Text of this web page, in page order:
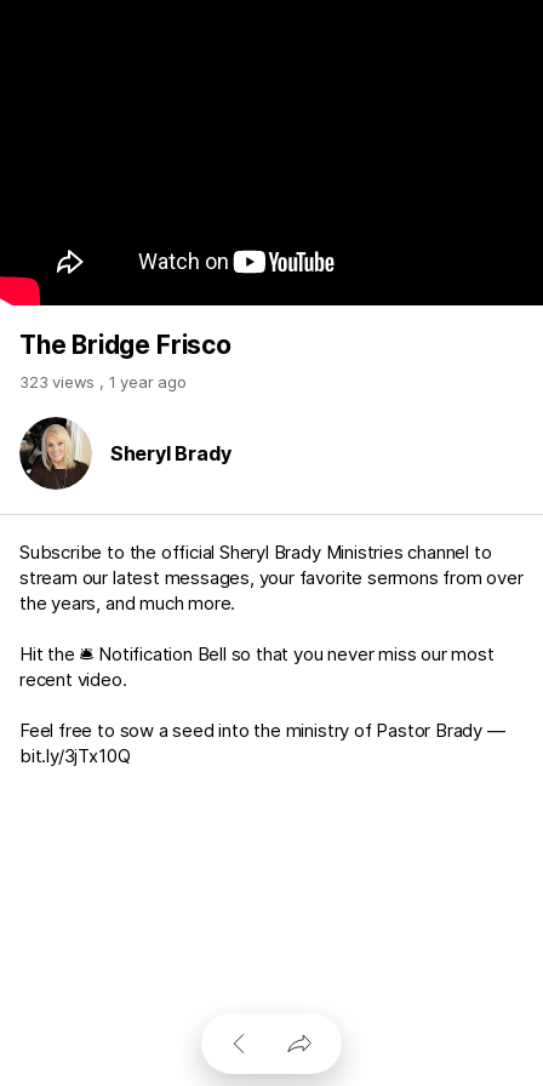
The Bridge Frisco
323 views , 1 year ago
Sheryl Brady
Subscribe to the official Sheryl Brady Ministries channel to
stream our latest messages, your favorite sermons from over
the years, and much more.
Hit the 🛎 Notification Bell so that you never miss our most
recent video.
Feel free to sow a seed into the ministry of Pastor Brady —
bit.ly/3jTx10Q